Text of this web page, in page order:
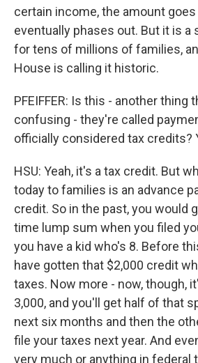
certain income, the amount goes
eventually phases out. But it is
for tens of millions of families,
House is calling it historic.
PFEIFFER: Is this - another thing
confusing - they're called
officially considered tax credits?
HSU: Yeah, it's a tax credit. But
today to families is an advance
credit. So in the past, you would
time lump sum when you filed
you have a kid who's 8. Before
have gotten that $2,000 credit
taxes. Now more - now, though,
3,000, and you'll get half of that
next six months and then the
file your taxes next year. And
very much or anything in federal